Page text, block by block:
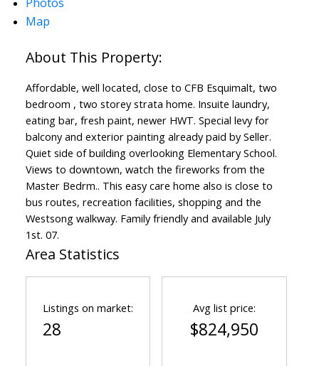
Map
Affordable, well located, close to CFB Esquimalt, two
bedroom , two storey strata home. Insuite laundry,
eating bar, fresh paint, newer HWT. Special levy for
balcony and exterior painting already paid by Seller.
Quiet side of building overlooking Elementary School.
Views to downtown, watch the fireworks from the
Master Bedrm.. This easy care home also is close to
bus routes, recreation facilities, shopping and the
Westsong walkway. Family friendly and available July
1st. 07.
Area Statistics
Listings on market:
28
Avg list price:
$824,950